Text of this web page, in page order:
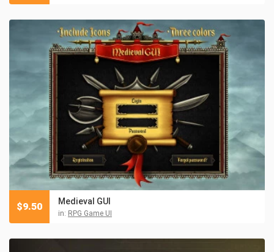
Medieval GUI
in: RPG Game UI
$9.50